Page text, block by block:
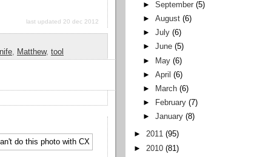
last updated 20 dec 2012
, Matthew, tool
►September (5)
►August (6)
►July (6)
►June (5)
►
May (6)
►April (6)
►
March (6)
►
February (7)
►January (8)
► 2011 (95)
► 2010 (81)